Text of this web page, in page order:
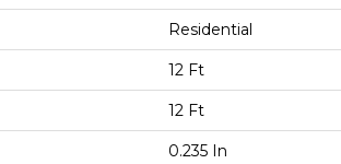
Residential
12 Ft
12 Ft
0.235 In